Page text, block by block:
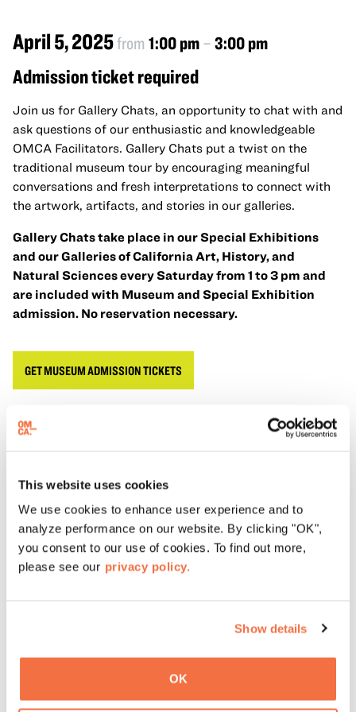
This website uses cookies
We use cookies to enhance user experience and to
analyze performance on our website. By clicking "OK",
you consent to our use of cookies. To find out more,
please see our privacy policy.
Show details
OK
April 5, 2025from 1:00 pm–3:00 pm
Admission ticket required
Join us for Gallery Chats, an opportunity to chat with and
ask questions of our enthusiastic and knowledgeable
OMCA Facilitators. Gallery Chats put a twist on the
traditional museum tour by encouraging meaningful
conversations and fresh interpretations to connect with
the artwork, artifacts, and stories in our galleries.
Gallery Chats take place in our Special Exhibitions
and our Galleries of California Art, History, and
Natural Sciences every Saturday from 1 to 3 pm and
are included with Museum and Special Exhibition
admission. No reservation necessary.
GET MUSEUM ADMISSION TICKETS
OMCA Members have access to special
Member Tours
ADD TO CALENDAR
Accessibility
inclusive of our community. Wheelchairs, sensory
American Sign Language (ASL), Cantonese, Spanish or